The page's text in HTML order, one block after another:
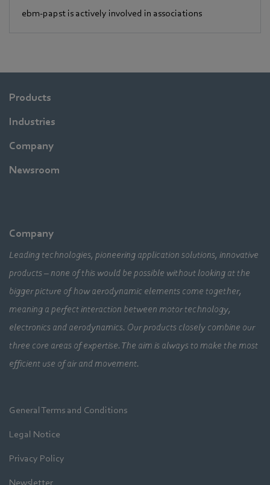
ebm-papst is actively involved in associations
Products
Industries
Company
Newsroom
Company
Leading technologies, pioneering application solutions, innovative
products – none of this would be possible without looking at the
bigger picture of how aerodynamic elements come together,
meaning a perfect interaction between motor technology,
electronics and aerodynamics. Our products closely combine our
three core areas of expertise. The aim is always to make the most
efficient use of air and movement.
General Terms and Conditions
Legal Notice
Privacy Policy
Newsletter